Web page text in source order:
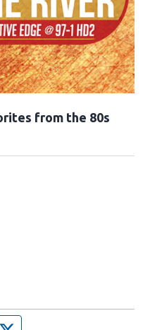
from the 80s